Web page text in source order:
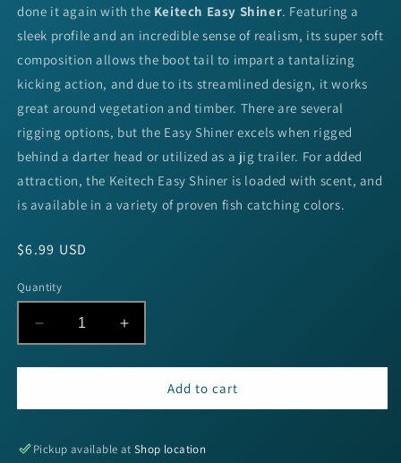
done it again with the Keitech Easy Shiner. Featuring a
sleek profile and an incredible sense of realism, its super soft
composition allows the boot tail to impart a tantalizing
kicking action, and due to its streamlined design, it works
great around vegetation and timber. There are several
rigging options, but the Easy Shiner excels when rigged
behind a darter head or utilized as a jig trailer. For added
attraction, the Keitech Easy Shiner is loaded with scent, and
is available in a variety of proven fish catching colors.
Regular
$6.99 USD
Quantity
Decrease
quantity
for
Easy
-
Increase
quantity
for
Keitech
Easy
-
Add to cart
Pickup available atShop location